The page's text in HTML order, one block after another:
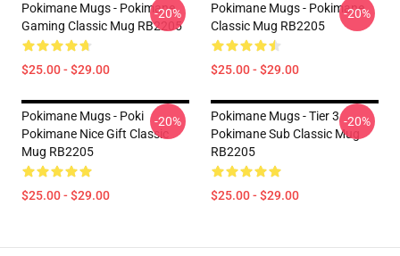
Pokimane Mugs - Pokimane
Gaming Classic Mug RB2205
$25.00 - $29.00
-20%
Pokimane Mugs - Pokimane
Classic Mug RB2205
$25.00 - $29.00
-20%
Pokimane Mugs - Poki
Pokimane Nice Gift Classic
Mug RB2205
$25.00 - $29.00
-20%
Pokimane Mugs - Tier 3
Pokimane Sub Classic Mug
RB2205
$25.00 - $29.00
-20%